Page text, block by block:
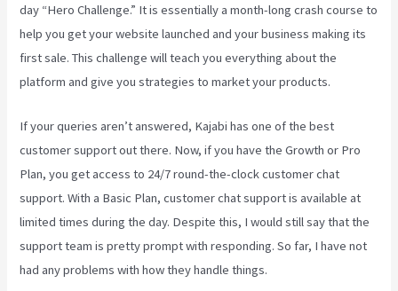
day “Hero Challenge.” It is essentially a month-long crash course to
help you get your website launched and your business making its
first sale. This challenge will teach you everything about the
platform and give you strategies to market your products.
If your queries aren’t answered, Kajabi has one of the best
customer support out there. Now, if you have the Growth or Pro
Plan, you get access to 24/7 round-the-clock customer chat
support. With a Basic Plan, customer chat support is available at
limited times during the day. Despite this, I would still say that the
support team is pretty prompt with responding. So far, I have not
had any problems with how they handle things.